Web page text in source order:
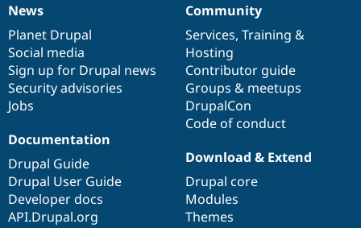
News
items
News
Planet Drupal
Social media
Sign up for Drupal news
Security advisories
Jobs
Our
community
Community
Services, Training &
Hosting
Contributor guide
Groups & meetups
DrupalCon
Code of conduct
Documentation
Documentation
Drupal Guide
Drupal User Guide
Developer docs
API.Drupal.org
Drupal
code
base
Download & Extend
Drupal core
Modules
Themes
Governance
of
community